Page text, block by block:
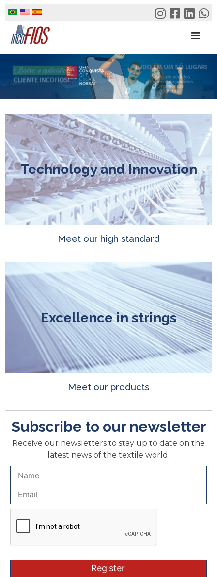
content
Technology and Innovation
Meet our high standard
Excellence in strings
Meet our products
Subscribe to our newsletter
Receive our newsletters to stay up to date on the
latest news of the textile world.